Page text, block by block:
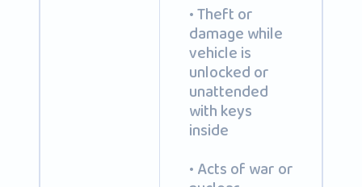
• Theft or
damage while
vehicle is
unlocked or
unattended
with keys
inside
• Acts of war or